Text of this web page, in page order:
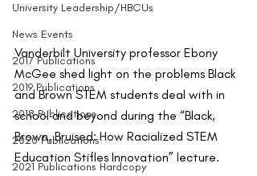
University Leadership/HBCUs
News Events
2017 Publications
2019 Publications
2018 Publications
2020 Publications
2021 Publications Hardcopy
Vanderbilt University professor Ebony
McGee shed light on the problems Black
and Brown STEM students deal with in
school and beyond during the “Black,
Brown, Bruised: How Racialized STEM
Education Stifles Innovation” lecture.